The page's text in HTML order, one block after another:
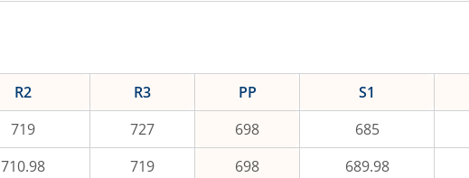
R2 R3 PP S1
719 727 698 685
710.98 719 698 689.98